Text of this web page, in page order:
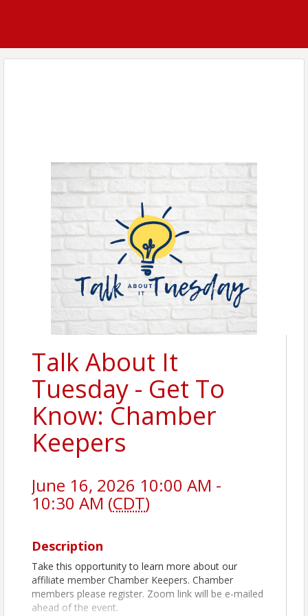
Talk About It
Tuesday - Get To
Know: Chamber
Keepers
June 16, 2026 10:00 AM -
10:30 AM (CDT)
Description
Take this opportunity to learn more about our
affiliate member Chamber Keepers. Chamber
members please register. Zoom link will be e-mailed
ahead of the event.